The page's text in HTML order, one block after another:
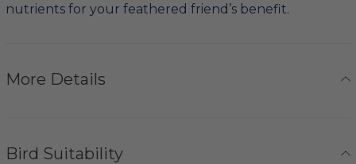
nutrients for your feathered friend’s benefit.
More Details
Bird Suitability